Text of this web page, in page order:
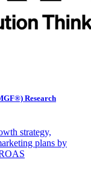
Research
strategy,
plans by